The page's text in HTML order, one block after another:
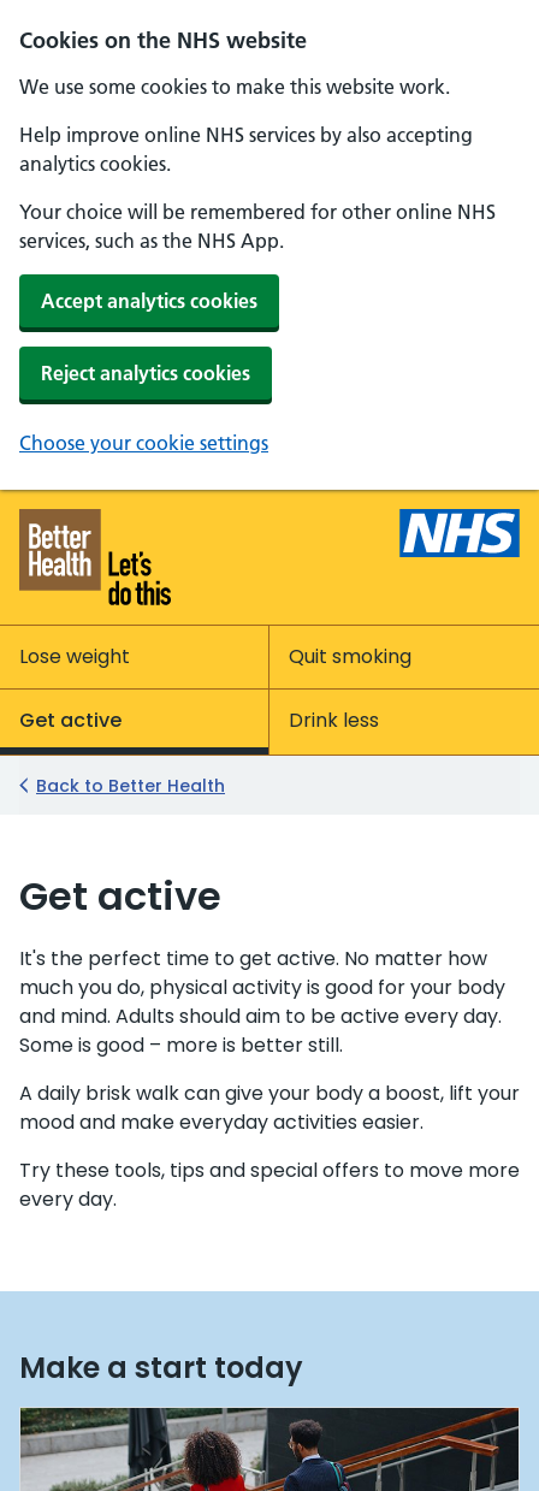
Cookies on the NHS website
We use some cookies to make this website work.
Help improve online NHS services by also accepting
analytics cookies.
Your choice will be remembered for other online NHS
services, such as the NHS App.
Accept analytics cookies
Reject analytics cookies
Choose your cookie settings
Skip to main content
Better Health - Home
Lose weight Quit smoking
Get active Drink less
Back to Better Health
Get active
It's the perfect time to get active. No matter how
much you do, physical activity is good for your body
and mind. Adults should aim to be active every day.
Some is good – more is better still.
A daily brisk walk can give your body a boost, lift your
mood and make everyday activities easier.
Try these tools, tips and special offers to move more
every day.
Make a start today